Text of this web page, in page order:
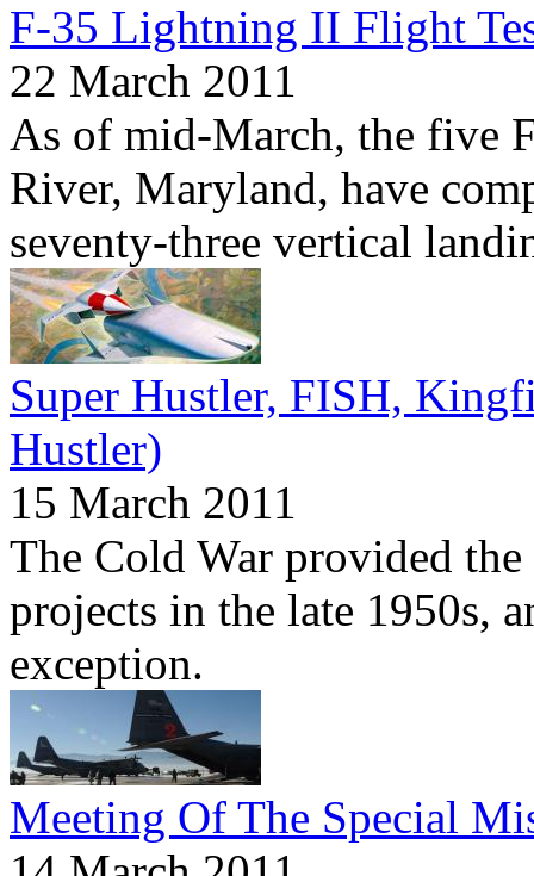
F-35 Lightning II Flight
22 March 2011
As of mid-March, the five
River, Maryland, have
seventy-three vertical
Super Hustler, FISH,
Hustler)
15 March 2011
The Cold War provided
projects in the late 1950s,
exception.
Meeting Of The Special